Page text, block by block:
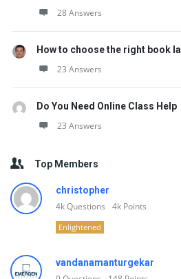
28 Answers
How to choose the right book
23 Answers
Do You Need Online Class Help
23 Answers
Top Members
christopher
4kQuestions 4k Points
Enlightened
vandanamanturgekar